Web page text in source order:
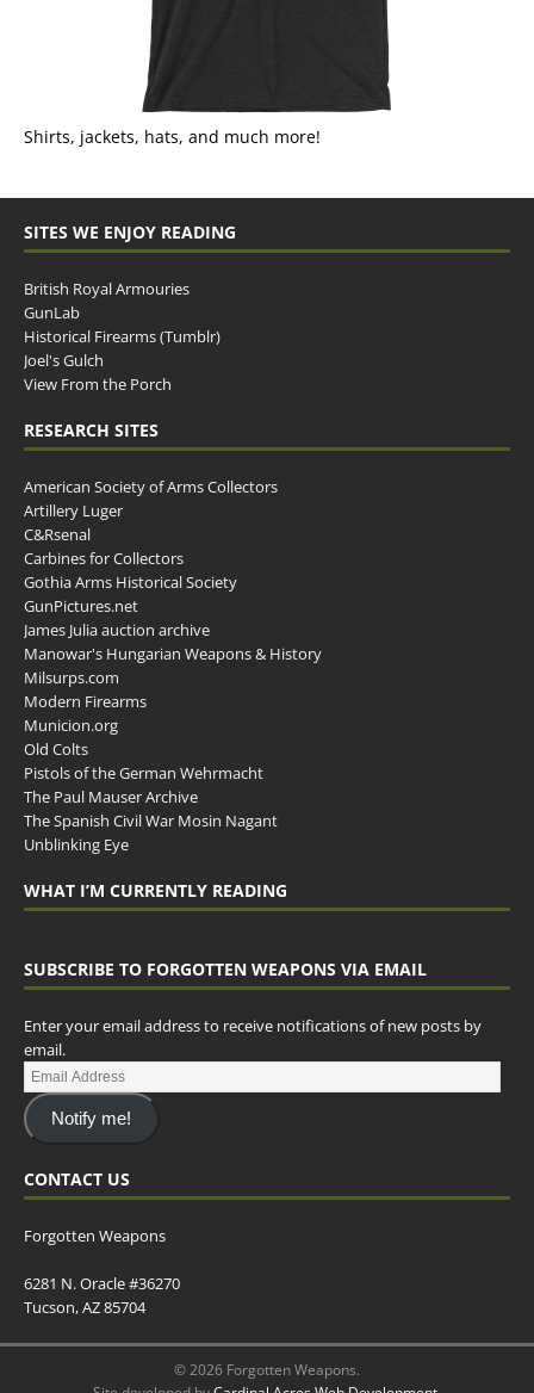
Shirts, jackets, hats, and much more!
SITES WE ENJOY READING
British Royal Armouries
GunLab
Historical Firearms (Tumblr)
Joel's Gulch
View From the Porch
RESEARCH SITES
American Society of Arms Collectors
Artillery Luger
C&Rsenal
Carbines for Collectors
Gothia Arms Historical Society
GunPictures.net
James Julia auction archive
Manowar's Hungarian Weapons & History
Milsurps.com
Modern Firearms
Municion.org
Old Colts
Pistols of the German Wehrmacht
The Paul Mauser Archive
The Spanish Civil War Mosin Nagant
Unblinking Eye
WHAT I’M CURRENTLY READING
SUBSCRIBE TO FORGOTTEN WEAPONS VIA EMAIL
Enter your email address to receive notifications of new posts by
email.
Notify me!
CONTACT US
Forgotten Weapons
6281 N. Oracle #36270
Tucson, AZ 85704
© 2026 Forgotten Weapons.